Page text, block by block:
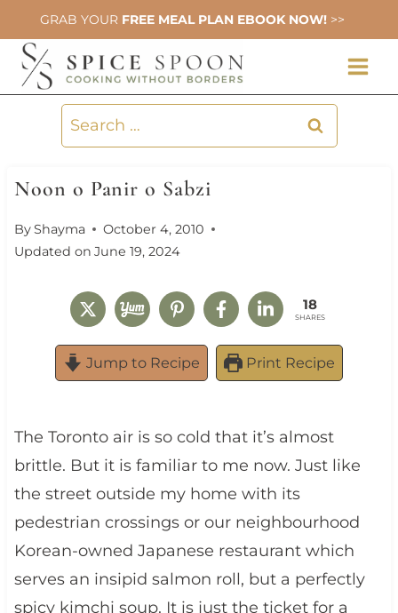
to
content
GRAB YOUR FREE MEAL PLAN EBOOK NOW! >>
Search
for:
Noon o Panir o Sabzi
ByShayma
October 4, 2010
Updated on June 19, 2024
18
SHARES
Jump to Recipe Print Recipe
The Toronto air is so cold that it’s almost
brittle. But it is familiar to me now. Just like
the street outside my home with its
pedestrian crossings or our neighbourhood
Korean-owned Japanese restaurant which
serves an insipid salmon roll, but a perfectly
spicy kimchi soup. It is just the ticket for a